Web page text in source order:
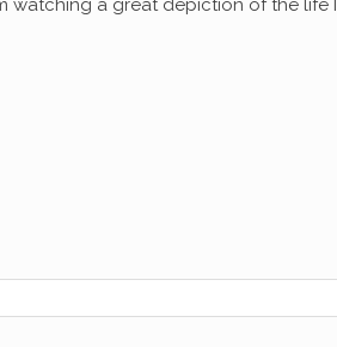
watching a great depiction of the life I